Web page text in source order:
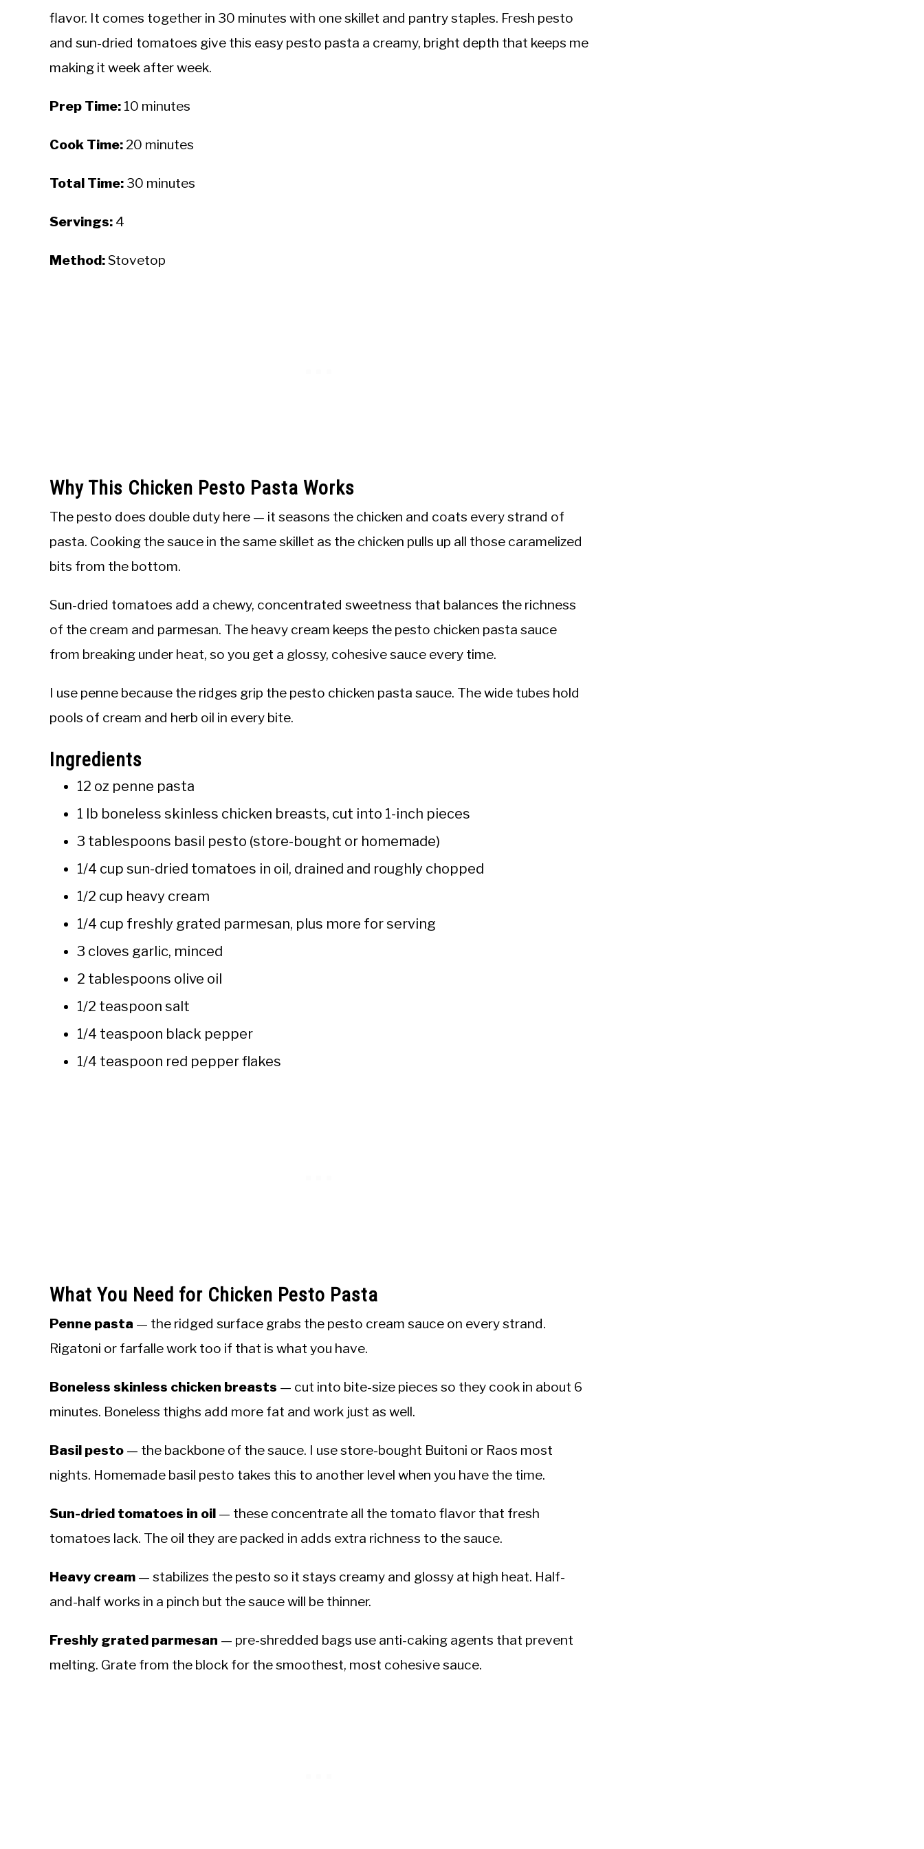
flavor. It comes together in 30 minutes with one skillet and pantry staples. Fresh pesto
and sun-dried tomatoes give this easy pesto pasta a creamy, bright depth that keeps me
making it week after week.
Prep Time: 10 minutes
Cook Time: 20 minutes
Total Time: 30 minutes
Servings: 4
Method:Stovetop
Why This Chicken Pesto Pasta Works
The pesto does double duty here — it seasons the chicken and coats every strand of
pasta. Cooking the sauce in the same skillet as the chicken pulls up all those caramelized
bits from the bottom.
Sun-dried tomatoes add a chewy, concentrated sweetness that balances the richness
of the cream and parmesan. The heavy cream keeps the pesto chicken pasta sauce
from breaking under heat, so you get a glossy, cohesive sauce every time.
I use penne because the ridges grip the pesto chicken pasta sauce. The wide tubes hold
pools of cream and herb oil in every bite.
Ingredients
12 oz penne pasta
1 lb boneless skinless chicken breasts, cut into 1-inch pieces
3 tablespoons basil pesto (store-bought or homemade)
1/4 cup sun-dried tomatoes in oil, drained and roughly chopped
1/2 cup heavy cream
1/4 cup freshly grated parmesan, plus more for serving
3 cloves garlic, minced
2 tablespoons olive oil
1/2 teaspoon salt
1/4 teaspoon black pepper
1/4 teaspoon red pepper flakes
What You Need for Chicken Pesto Pasta
Penne pasta — the ridged surface grabs the pesto cream sauce on every strand.
Rigatoni or farfalle work too if that is what you have.
Boneless skinless chicken breasts — cut into bite-size pieces so they cook in about 6
minutes. Boneless thighs add more fat and work just as well.
Basil pesto — the backbone of the sauce. I use store-bought Buitoni or Raos most
nights. Homemade basil pesto takes this to another level when you have the time.
Sun-dried tomatoes in oil — these concentrate all the tomato flavor that fresh
tomatoes lack. The oil they are packed in adds extra richness to the sauce.
Heavy cream — stabilizes the pesto so it stays creamy and glossy at high heat. Half-
and-half works in a pinch but the sauce will be thinner.
Freshly grated parmesan — pre-shredded bags use anti-caking agents that prevent
melting. Grate from the block for the smoothest, most cohesive sauce.